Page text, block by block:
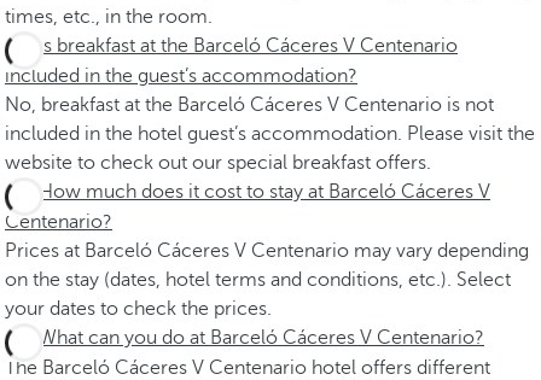
times, etc., in the room.
Is breakfast at the Barceló Cáceres V Centenario
included in the guest’s accommodation?
No, breakfast at the Barceló Cáceres V Centenario is not
included in the hotel guest’s accommodation. Please visit the
website to check out our special breakfast offers.
How much does it cost to stay at Barceló Cáceres V
Centenario?
Prices at Barceló Cáceres V Centenario may vary depending
on the stay (dates, hotel terms and conditions, etc.). Select
your dates to check the prices.
What can you do at Barceló Cáceres V Centenario?
The Barceló Cáceres V Centenario hotel offers different